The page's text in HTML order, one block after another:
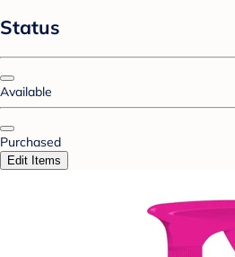
Status
Available
Purchased
Edit Items